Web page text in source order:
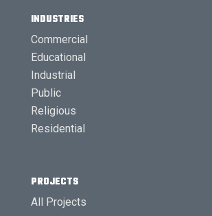
INDUSTRIES
Commercial
Educational
Industrial
Public
Religious
Residential
PROJECTS
All Projects